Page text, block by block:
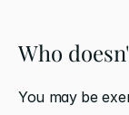
Who
You may be